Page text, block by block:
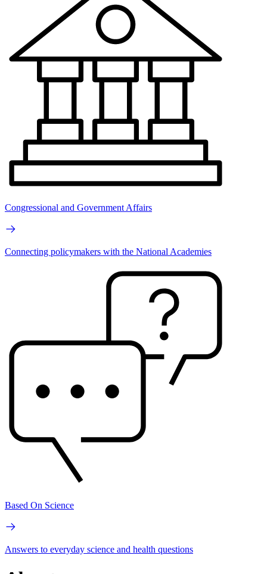
Congressional and Government Affairs
Connecting policymakers with the National Academies
Based On Science
Answers to everyday science and health questions